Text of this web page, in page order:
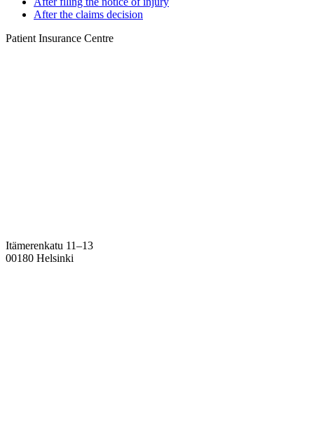
After the claims decision
Patient Insurance Centre
Itämerenkatu 11–13
00180 Helsinki